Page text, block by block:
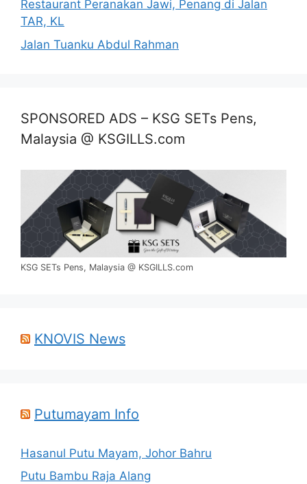
Restaurant Peranakan Jawi, Penang di Jalan
TAR, KL
Jalan Tuanku Abdul Rahman
SPONSORED ADS – KSG SETs Pens,
Malaysia @ KSGILLS.com
KSG SETs Pens, Malaysia @ KSGILLS.com
KNOVIS News
Putumayam Info
Hasanul Putu Mayam, Johor Bahru
Putu Bambu Raja Alang